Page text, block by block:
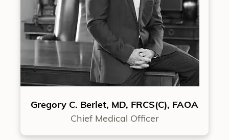
Gregory C. Berlet, MD, FRCS(C), FAOA
Chief Medical Officer